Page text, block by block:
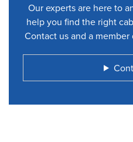
Our experts are here to
help you find the right
Contact us and a